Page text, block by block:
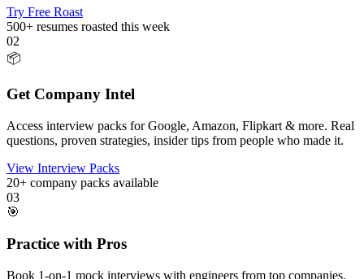
Try Free Roast
500+ resumes roasted this week
02
📦
Get Company Intel
Access interview packs for Google, Amazon, Flipkart & more. Real
questions, proven strategies, insider tips from people who made it.
View Interview Packs
20+ company packs available
03
🎯
Practice with Pros
Book 1-on-1 mock interviews with engineers from top companies.